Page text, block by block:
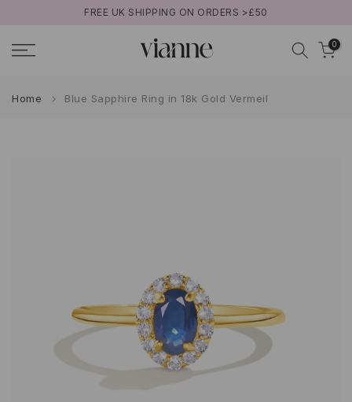
content
FREE UK SHIPPING ON ORDERS >£50
0
Home Blue Sapphire Ring in 18k Gold Vermeil
Play